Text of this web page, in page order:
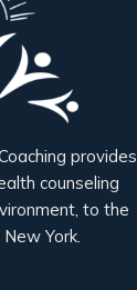
provides
counseling
to the
York.